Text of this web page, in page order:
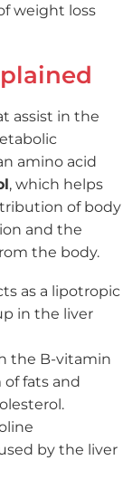
weight loss
assist in the
amino acid
, which helps
of body
and the
the body.
as a lipotropic
in the liver
the B-vitamin
fats and
by the liver